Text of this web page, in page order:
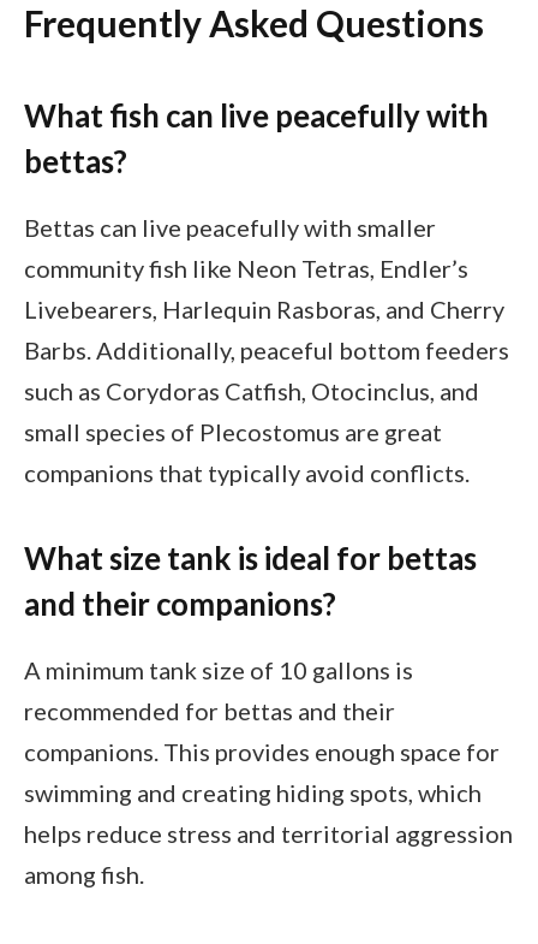
Frequently Asked Questions
What fish can live peacefully with
bettas?
Bettas can live peacefully with smaller
community fish like Neon Tetras, Endler’s
Livebearers, Harlequin Rasboras, and Cherry
Barbs. Additionally, peaceful bottom feeders
such as Corydoras Catfish, Otocinclus, and
small species of Plecostomus are great
companions that typically avoid conflicts.
What size tank is ideal for bettas
and their companions?
A minimum tank size of 10 gallons is
recommended for bettas and their
companions. This provides enough space for
swimming and creating hiding spots, which
helps reduce stress and territorial aggression
among fish.